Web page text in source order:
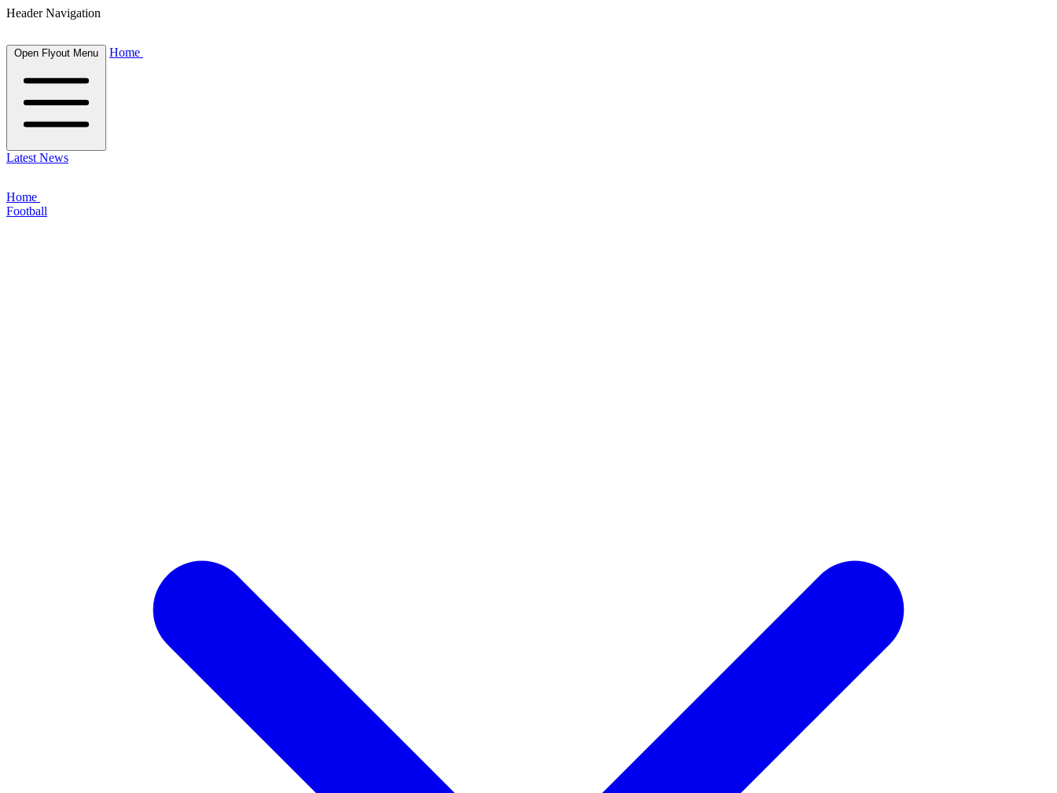
Header Navigation
Open Flyout Menu Home
Latest News
Home
Football